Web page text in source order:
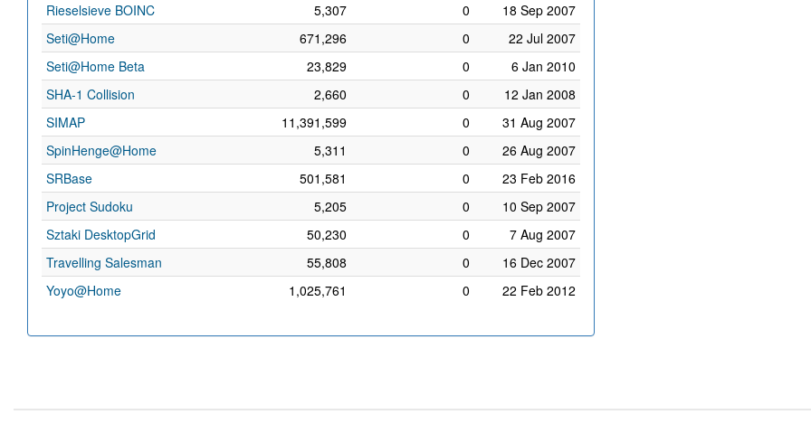
Rieselsieve BOINC
5,307 0
18 Sep 2007
Seti@Home
671,296 0
22 Jul 2007
Seti@Home Beta
23,829 0
6 Jan 2010
SHA-1 Collision
2,660 0
12 Jan 2008
SIMAP
11,391,599 0
31 Aug 2007
SpinHenge@Home
5,311 0
26 Aug 2007
SRBase
501,581 0
23 Feb 2016
Project Sudoku
5,205 0
10 Sep 2007
Sztaki DesktopGrid
50,230 0
7 Aug 2007
Travelling Salesman
55,808 0
16 Dec 2007
Yoyo@Home
1,025,761 0 22 Feb 2012